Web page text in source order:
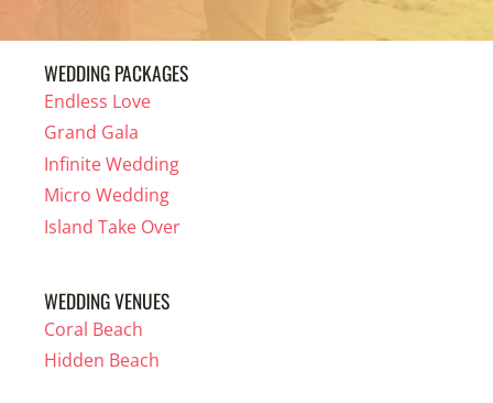
WEDDING PACKAGES
Endless Love
Grand Gala
Infinite Wedding
Micro Wedding
Island Take Over
WEDDING VENUES
Coral Beach
Hidden Beach